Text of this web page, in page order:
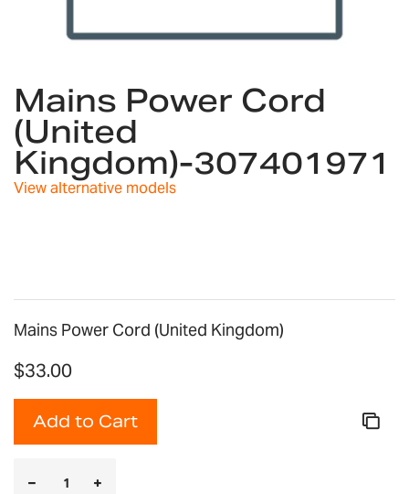
the
beginning
of
the
images
Mains Power Cord
(United
Kingdom)-307401971
View alternative models
Mains Power Cord (United Kingdom)
$33.00
Add to Cart